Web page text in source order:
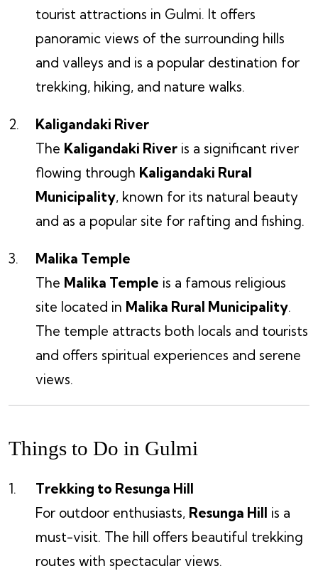
tourist attractions in Gulmi. It offers
panoramic views of the surrounding hills
and valleys and is a popular destination for
trekking, hiking, and nature walks.
Kaligandaki River
The Kaligandaki River is a significant river
flowing through Kaligandaki Rural
Municipality, known for its natural beauty
and as a popular site for rafting and fishing.
Malika Temple
The Malika Temple is a famous religious
site located in Malika Rural Municipality.
The temple attracts both locals and tourists
and offers spiritual experiences and serene
views.
Things to Do in Gulmi
Trekking to Resunga Hill
For outdoor enthusiasts, Resunga Hill is a
must-visit. The hill offers beautiful trekking
routes with spectacular views.